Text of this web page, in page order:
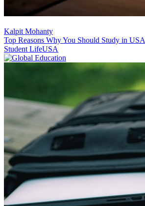
Kalpit Mohanty
Top Reasons Why You Should Study in USA
Student LifeUSA